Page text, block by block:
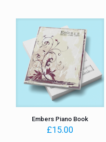
Embers Piano Book
£15.00